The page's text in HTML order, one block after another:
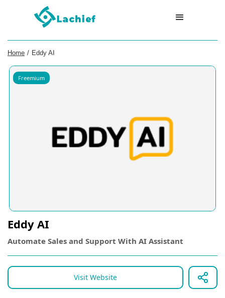
Home / Eddy AI
Freemium
Eddy AI
Automate Sales and Support With AI Assistant
Visit Website